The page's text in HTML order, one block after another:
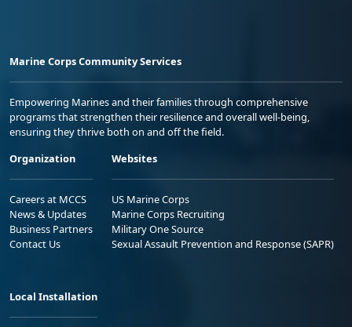
Marine Corps Community Services
Empowering Marines and their families through comprehensive
programs that strengthen their resilience and overall well-being,
ensuring they thrive both on and off the field.
Organization
Careers at MCCS
News & Updates
Business Partners
Contact Us
Websites
US Marine Corps
Marine Corps Recruiting
Military One Source
Sexual Assault Prevention and Response (SAPR)
Local Installation